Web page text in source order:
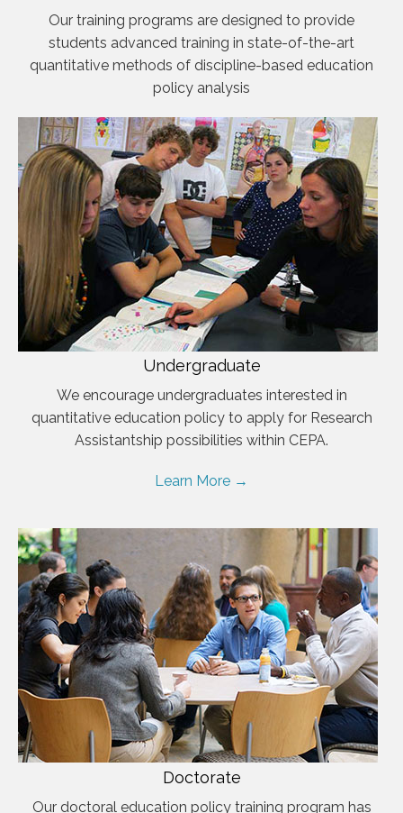
Our training programs are designed to provide
students advanced training in state-of-the-art
quantitative methods of discipline-based education
policy analysis
Undergraduate
We encourage undergraduates interested in
quantitative education policy to apply for Research
Assistantship possibilities within CEPA.
Learn More →
Doctorate
Our doctoral education policy training program has